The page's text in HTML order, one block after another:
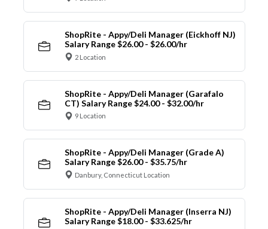
ShopRite - Appy/Deli Manager (Eickhoff NJ)
Salary Range $26.00 - $26.00/hr
2 Location
ShopRite - Appy/Deli Manager (Garafalo
CT) Salary Range $24.00 - $32.00/hr
9 Location
ShopRite - Appy/Deli Manager (Grade A)
Salary Range $26.00 - $35.75/hr
Danbury, Connecticut Location
ShopRite - Appy/Deli Manager (Inserra NJ)
Salary Range $18.00 - $33.625/hr